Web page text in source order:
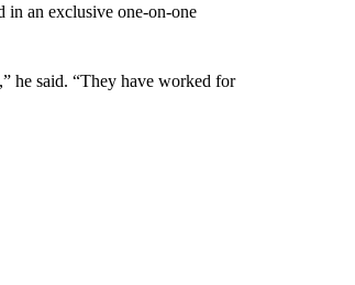
in an exclusive one-on-one
he said. “They have worked for